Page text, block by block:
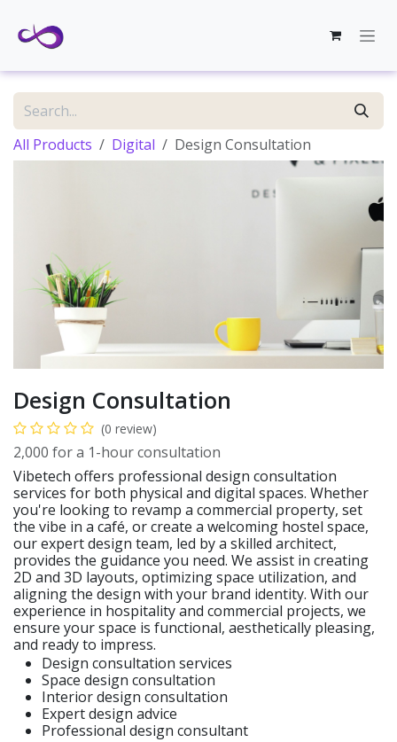
All Products Digital Design Consultation
Design Consultation
(0 review)
2,000 for a 1-hour consultation
Vibetech offers professional design consultation
services for both physical and digital spaces. Whether
you're looking to revamp a commercial property, set
the vibe in a café, or create a welcoming hostel space,
our expert design team, led by a skilled architect,
provides the guidance you need. We assist in creating
2D and 3D layouts, optimizing space utilization, and
aligning the design with your brand identity. With our
experience in hospitality and commercial projects, we
ensure your space is functional, aesthetically pleasing,
and ready to impress.
Design consultation services
Space design consultation
Interior design consultation
Expert design advice
Professional design consultant